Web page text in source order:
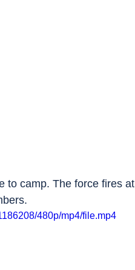
to camp. The force fires at
480p/mp4/file.mp4